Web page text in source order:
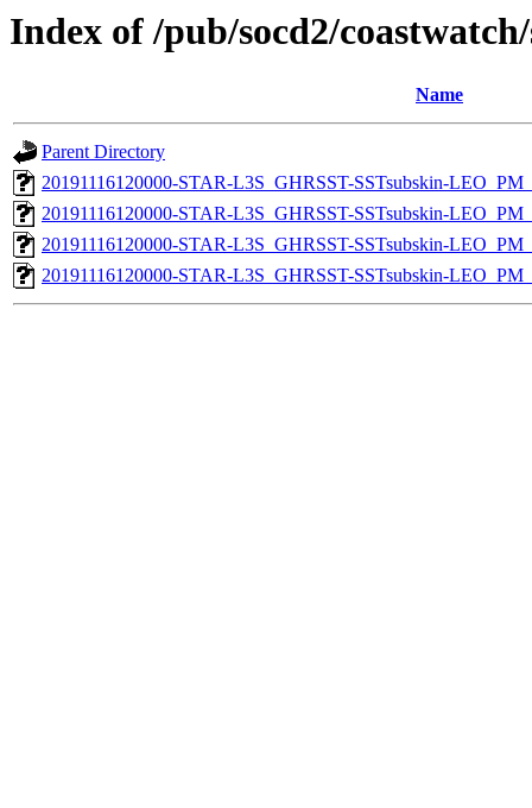
Index of /pub/socd2/
Name
Parent Directory
20191116120000-STAR-L3S_GHRSST-SSTsubskin-
20191116120000-STAR-L3S_GHRSST-SSTsubskin-
20191116120000-STAR-L3S_GHRSST-SSTsubskin-
20191116120000-STAR-L3S_GHRSST-SSTsubskin-